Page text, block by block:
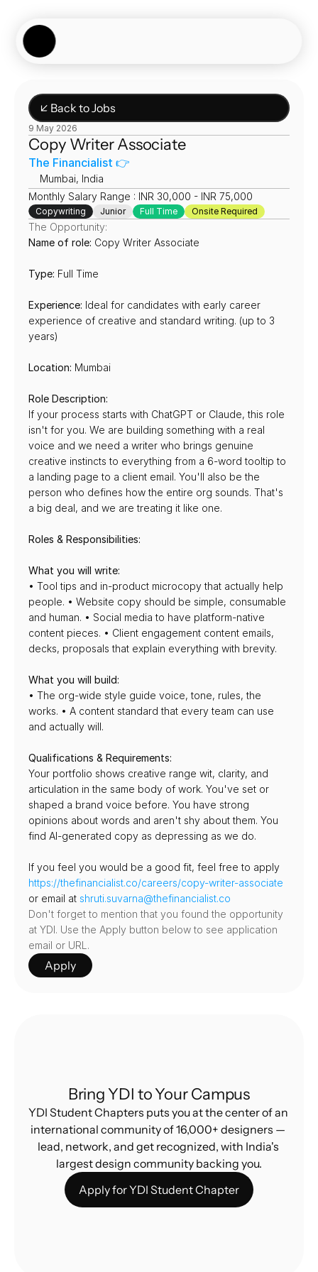
↙ Back to Jobs
9 May 2026
Copy Writer Associate
The Financialist 👉
Mumbai, India
Monthly Salary Range : INR 30,000 - INR 75,000
Copywriting Junior Full Time Onsite Required
The Opportunity:
Name of role: Copy Writer Associate
Type: Full Time
Experience: Ideal for candidates with early career
experience of creative and standard writing. (up to 3
years)
Location: Mumbai
Role Description:
If your process starts with ChatGPT or Claude, this role
isn't for you. We are building something with a real
voice and we need a writer who brings genuine
creative instincts to everything from a 6-word tooltip to
a landing page to a client email. You'll also be the
person who defines how the entire org sounds. That's
a big deal, and we are treating it like one.
Roles & Responsibilities:
What you will write:
• Tool tips and in-product microcopy that actually help
people. • Website copy should be simple, consumable
and human. • Social media to have platform-native
content pieces. • Client engagement content emails,
decks, proposals that explain everything with brevity.
What you will build:
• The org-wide style guide voice, tone, rules, the
works. • A content standard that every team can use
and actually will.
Qualifications & Requirements:
Your portfolio shows creative range wit, clarity, and
articulation in the same body of work. You've set or
shaped a brand voice before. You have strong
opinions about words and aren't shy about them. You
find AI-generated copy as depressing as we do.
https://thefinancialist.co/careers/copy-writer-associate
or email at shruti.suvarna@thefinancialist.co
Don't forget to mention that you found the opportunity
at YDI. Use the Apply button below to see application
email or URL.
Apply
Bring YDI to Your Campus
YDI Student Chapters puts you at the center of an
international community of 16,000+ designers —
lead, network, and get recognized, with India's
largest design community backing you.
Apply for YDI Student Chapter